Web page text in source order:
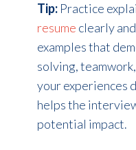
Tip:Practice
resume clearly
examples that
solving,
your experiences
helps the
potential impact.